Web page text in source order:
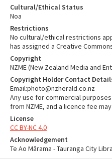
Cultural/Ethical Status
Noa
Restrictions
No cultural/ethical restrictions
has assigned a Creative
Copyright
NZME (New Zealand Media and
Copyright Holder Contact
Email:photo@nzherald.co.nz
Any use for commercial
from NZME, and a licence fee
License
CC BY-NC 4.0
Acknowledgement
Te Ao Mārama - Tauranga City